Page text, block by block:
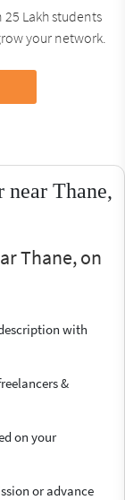
Lakh students
your network.
near Thane,
Thane, on
with
&
on your
or advance